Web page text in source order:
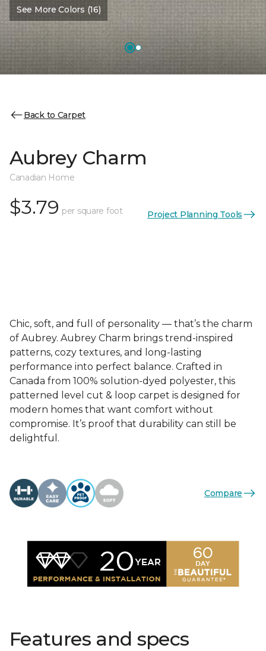
See More Colors (16)
Back to Carpet
Aubrey Charm
Canadian Home
$3.79 per square foot Project Planning Tools
Chic, soft, and full of personality — that’s the charm
of Aubrey. Aubrey Charm brings trend-inspired
patterns, cozy textures, and long-lasting
performance into perfect balance. Crafted in
Canada from 100% solution-dyed polyester, this
patterned level cut & loop carpet is designed for
modern homes that want comfort without
compromise. It’s proof that durability can still be
delightful.
Compare
Features and specs